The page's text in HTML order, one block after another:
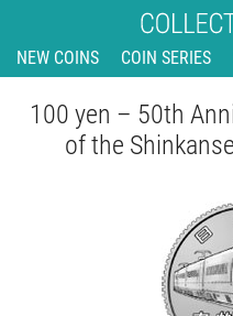
NEW COINS COIN SERIES
100 yen – 50th
of the